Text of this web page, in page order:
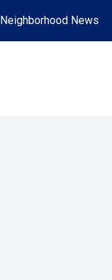
Neighborhood News